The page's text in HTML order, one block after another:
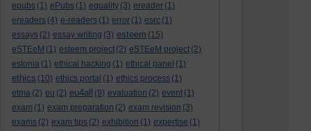
epubs (1) ePubs (1) equality (3) ereader (1)
ereaders (4) e-readers (1) error (1) esrc (1)
essays (2) essay writing (3) esteem (15)
eSTEeM (1) esteem project (2) eSTEeM project (2)
estonia (1) ethical hacking (1) ethical panel (1)
ethics (10) ethics portal (1) ethics process (1)
etma (2) eu (2) eu4all (9) evaluation (2) event (1)
exam (1) exam preparation (2) exam revision (3)
exams (2) exam tips (2) exhibition (1) expertise (1)